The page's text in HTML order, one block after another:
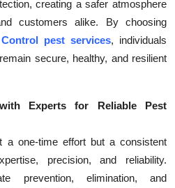
creating a safer atmosphere
customers alike. By choosing
pest services, individuals
secure, healthy, and resilient
Experts for Reliable Pest
a one-time effort but a consistent
precision, and reliability.
prevention, elimination, and